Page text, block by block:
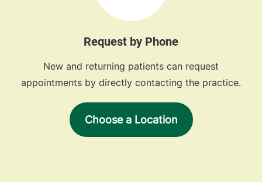
Request by Phone
New and returning patients can request
appointments by directly contacting the practice.
Choose a Location